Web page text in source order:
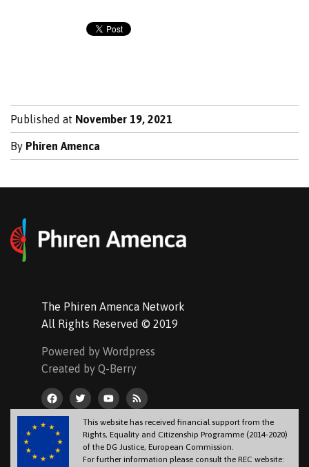
Published at November 19, 2021
By Phiren Amenca
The Phiren Amenca Network
All Rights Reserved © 2019
Powered by Wordpress
Created by Q-Berry
This website has received financial support from the
Rights, Equality and Citizenship Programme (2014-2020)
of the DG Justice, European Commission.
For further information please consult the REC website: